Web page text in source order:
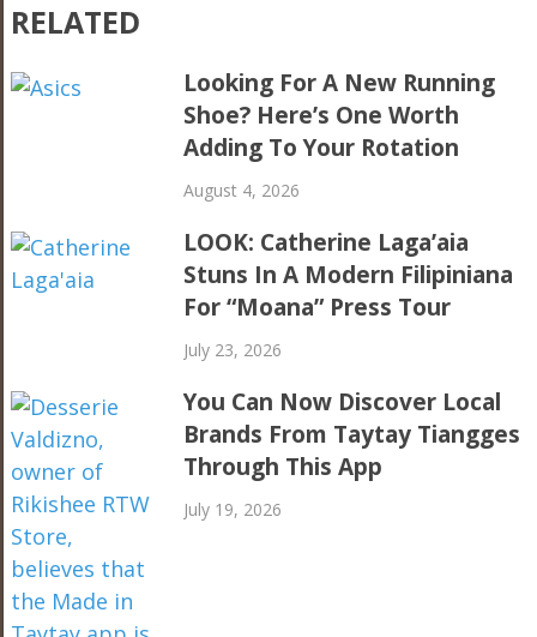
RELATED
Looking For A New Running
Shoe? Here’s One Worth
Adding To Your Rotation
August 4, 2026
LOOK: Catherine Laga’aia
Stuns In A Modern Filipiniana
For “Moana” Press Tour
July 23, 2026
You Can Now Discover Local
Brands From Taytay Tiangges
Through This App
July 19, 2026